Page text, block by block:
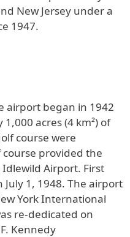
New Jersey under a
1947.
airport began in 1942
acres (4 km²) of
course were
provided the
Airport. First
1, 1948. The airport
York International
re-dedicated on
Kennedy